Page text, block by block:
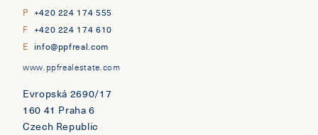
P +420 224 174 555
F +420 224 174 610
E info@ppfreal.com
www.ppfrealestate.com
Evropská 2690/17
160 41 Praha 6
Czech Republic